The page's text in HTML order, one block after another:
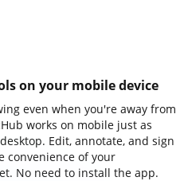
on your mobile device
even when you're away from
works on mobile just as
Edit, annotate, and sign
convenience of your
No need to install the app.